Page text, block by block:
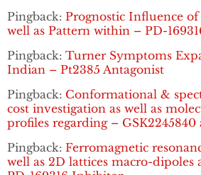
Pingback: Prognostic Influence
well as Pattern within – PD-
Pingback: Turner Symptoms
Indian – Pt2385 Antagonist
Pingback: Conformational &
cost investigation as well as
profiles regarding – GSK2245840
Pingback: Ferromagnetic
well as 2D lattices macro-dipoles